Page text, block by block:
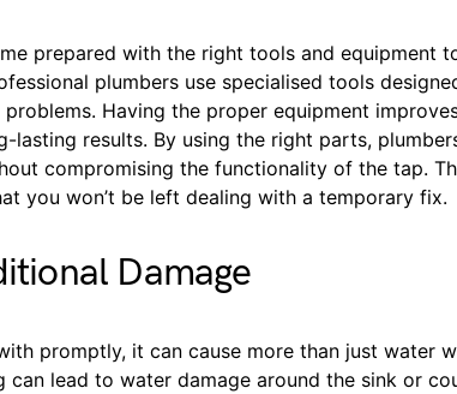
prepared with the right tools and equipment
plumbers use specialised tools
Having the proper equipment
lasting results. By using the right parts,
compromising the functionality of the tap.
you won’t be left dealing with a temporary fix.
Damage
promptly, it can cause more than just water
can lead to water damage around the sink or